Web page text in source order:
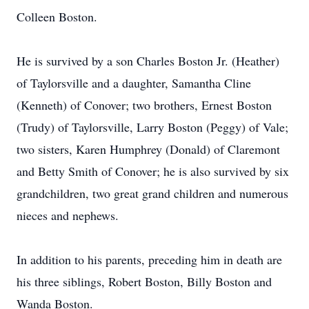
Colleen Boston.
He is survived by a son Charles Boston Jr. (Heather)
of Taylorsville and a daughter, Samantha Cline
(Kenneth) of Conover; two brothers, Ernest Boston
(Trudy) of Taylorsville, Larry Boston (Peggy) of Vale;
two sisters, Karen Humphrey (Donald) of Claremont
and Betty Smith of Conover; he is also survived by six
grandchildren, two great grand children and numerous
nieces and nephews.
In addition to his parents, preceding him in death are
his three siblings, Robert Boston, Billy Boston and
Wanda Boston.